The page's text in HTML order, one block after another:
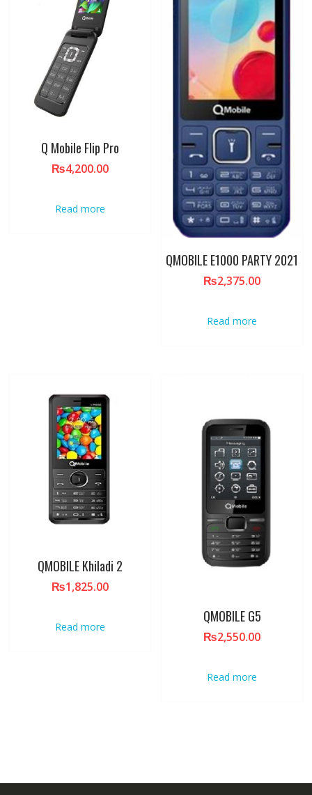
Q Mobile Flip Pro
₨4,200.00
Read more
QMOBILE E1000 PARTY 2021
₨2,375.00
Read more
QMOBILE Khiladi 2
₨1,825.00
Read more
QMOBILE G5
₨2,550.00
Read more